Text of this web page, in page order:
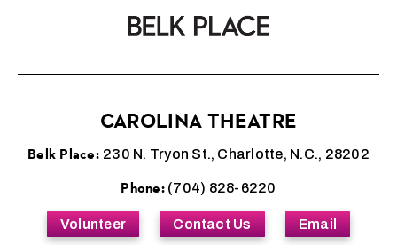
CAROLINA THEATRE
Belk Place: 230 N. Tryon St., Charlotte, N.C., 28202
Phone:(704) 828-6220
Volunteer Contact Us Email